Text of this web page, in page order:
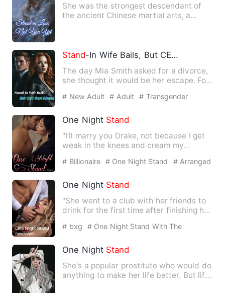
She was the strongest descendant of
the ancient Chinese martial arts, a
Stand-In Wife Bails, But CEO Says Never!
The day Mia Smith asked for a divorce,
she thought it would be her escape. For
# New Adult # Adult # Transgender
One Night Stand
"I’ll marry you Drake, not because I get
weak in the knees and cream my
# Billionaire # One Night Stand
# Arranged
One Night Stand
"She went to a club with her friends to
drink for the first time after finishing her
# bxg
# One Night Stand With The
One Night Stand
She's a popular prostitute who would do
anything to make her life better. But life